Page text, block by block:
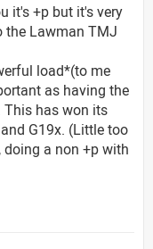
it's +p but it's very
the Lawman TMJ
load*(to me
as having the
This has won its
G19x. (Little too
a non +p with